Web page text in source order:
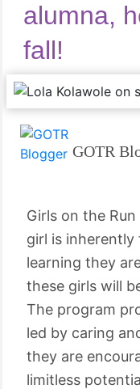
alumna,
fall!
GOTR
Girls on the
girl is
learning they
these girls will
The program
led by caring
they are
limitless